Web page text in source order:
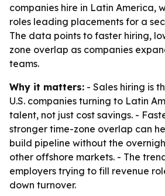
companies hire in Latin America,
roles leading placements for a
The data points to faster hiring,
zone overlap as companies
teams.
Why it matters: - Sales hiring is
U.S. companies turning to Latin
talent, not just cost savings. -
stronger time-zone overlap can
build pipeline without the
other offshore markets. - The
employers trying to fill revenue
down turnover.